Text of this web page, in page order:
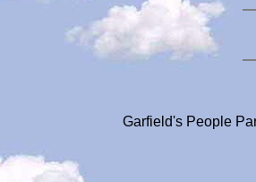
Garfield's People